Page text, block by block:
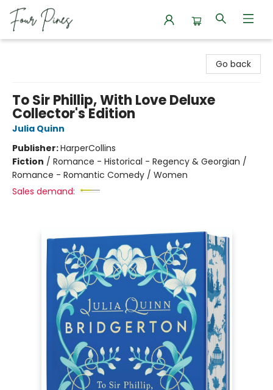
Go back
To Sir Phillip, With Love Deluxe
Collector's Edition
Julia Quinn
Publisher:HarperCollins
Fiction / Romance - Historical - Regency & Georgian /
Romance - Romantic Comedy / Women
Sales demand: